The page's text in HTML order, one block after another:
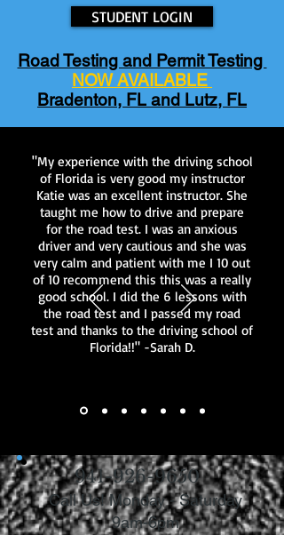
STUDENT LOGIN
Road Testing and Permit Testing
NOW AVAILABLE
Bradenton, FL and Lutz, FL
"My experience with the driving school
of Florida is very good my instructor
Katie was an excellent instructor. She
taught me how to drive and prepare
for the road test. I was an anxious
driver and very cautious and she was
very calm and patient with me I 10 out
of 10 recommend this this was a really
good school. I did the 6 lessons with
the road test and I passed my road
test and thanks to the driving school of
Florida!!" -Sarah D.
941-926-9650
Call Us! Monday - Saturday
9am-6pm